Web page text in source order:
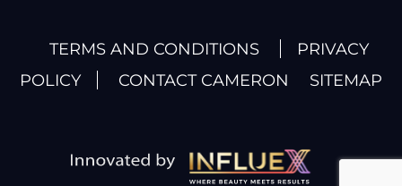
TERMS AND CONDITIONS
PRIVACY
POLICY
CONTACT CAMERON SITEMAP